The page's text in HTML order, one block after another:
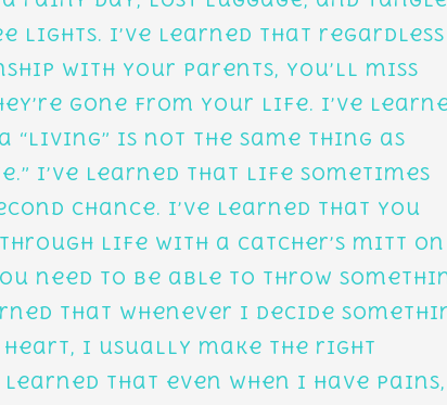
lights. I’ve learned that
with your parents, you’ll miss
gone from your life. I’ve
“living” is not the same thing as
I’ve learned that life sometimes
chance. I’ve learned that you
through life with a catcher’s mitt on
need to be able to throw
that whenever I decide
heart, I usually make the right
learned that even when I have